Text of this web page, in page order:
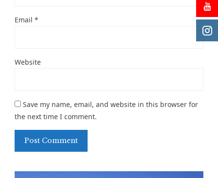
Email *
Website
Save my name, email, and website in this browser for
the next time I comment.